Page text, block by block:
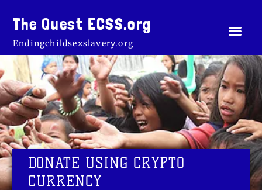
contentThe Quest ECSS.org
Endingchildsexslavery.org
DONATE USING CRYPTO
CURRENCY